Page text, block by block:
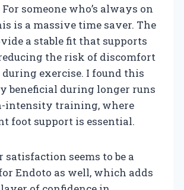
someone who’s always on
is a massive time saver. The
a stable fit that supports
the risk of discomfort
exercise. I found this
beneficial during longer runs
intensity training, where
foot support is essential.
satisfaction seems to be a
Endoto as well, which adds